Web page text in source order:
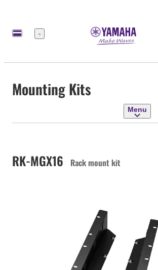
Menu
Mounting Kits
Menu
RK-MGX16 Rack mount kit